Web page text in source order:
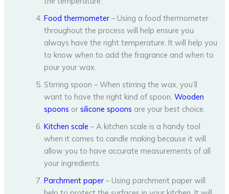
Food thermometer – Using a food thermometer
throughout the process will help ensure you
always have the right temperature. It will help you
to know when to add the fragrance and when to
pour your wax.
Stirring spoon – When stirring the wax, you’ll
want to have the right kind of spoon.Wooden
spoons orsilicone spoons are your best choice.
Kitchen scale – A kitchen scale is a handy tool
when it comes to candle making because it will
allow you to have accurate measurements of all
your ingredients.
Parchment paper – Using parchment paper will